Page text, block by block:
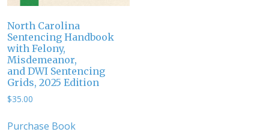
North Carolina
Sentencing Handbook
with Felony,
Misdemeanor,
and DWI Sentencing
Grids, 2025 Edition
$35.00
Purchase Book